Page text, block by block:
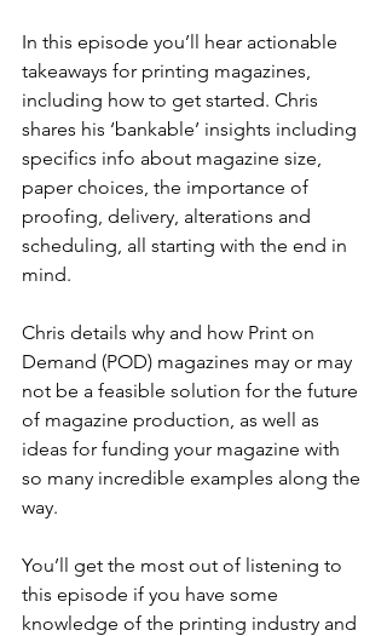
In this episode you’ll hear actionable
takeaways for printing magazines,
including how to get started. Chris
shares his ‘bankable’ insights including
specifics info about magazine size,
paper choices, the importance of
proofing, delivery, alterations and
scheduling, all starting with the end in
mind.
Chris details why and how Print on
Demand (POD) magazines may or may
not be a feasible solution for the future
of magazine production, as well as
ideas for funding your magazine with
so many incredible examples along the
way.
You’ll get the most out of listening to
this episode if you have some
knowledge of the printing industry and